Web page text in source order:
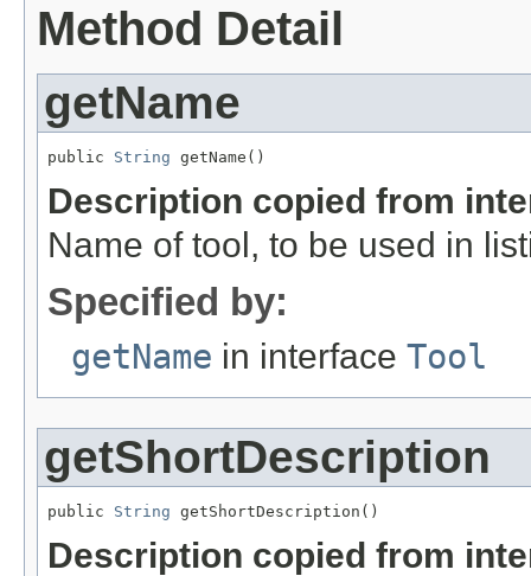
Method Detail
getName
public String getName()
Description copied from
Name of tool, to be used in
Specified by:
getName in interface Tool
getShortDescription
public String getShortDescription()
Description copied from